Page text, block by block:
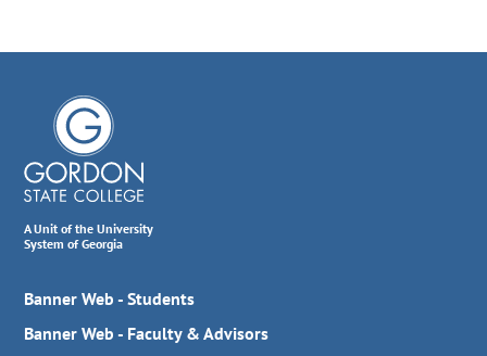
A Unit of the University
System of Georgia
Banner Web - Students
Banner Web - Faculty & Advisors